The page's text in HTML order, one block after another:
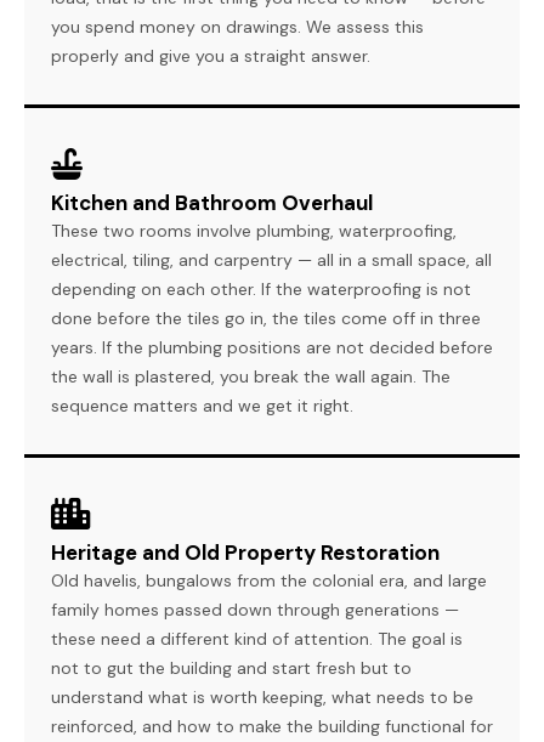
you spend money on drawings. We assess this
properly and give you a straight answer.
Kitchen and Bathroom Overhaul
These two rooms involve plumbing, waterproofing,
electrical, tiling, and carpentry — all in a small space, all
depending on each other. If the waterproofing is not
done before the tiles go in, the tiles come off in three
years. If the plumbing positions are not decided before
the wall is plastered, you break the wall again. The
sequence matters and we get it right.
Heritage and Old Property Restoration
Old havelis, bungalows from the colonial era, and large
family homes passed down through generations —
these need a different kind of attention. The goal is
not to gut the building and start fresh but to
understand what is worth keeping, what needs to be
reinforced, and how to make the building functional for